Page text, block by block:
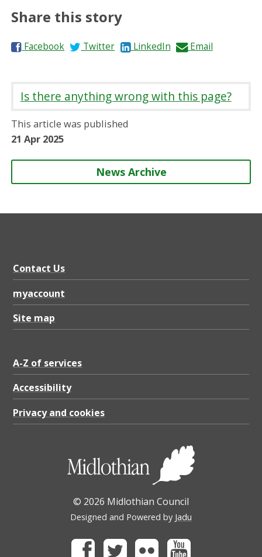
Share this story
S
e
n
Facebook
S
e
n
Twitter
S
e
LinkedIn
S
e
Email
Is there anything wrong with this page?
This article was published
21 Apr 2025
News Archive
Contact Us
myaccount
Site map
A-Z of services
Accessibility
Privacy and cookies
© 2026 Midlothian Council
Designed and Powered by Jadu
FacebookTwitter Flickr